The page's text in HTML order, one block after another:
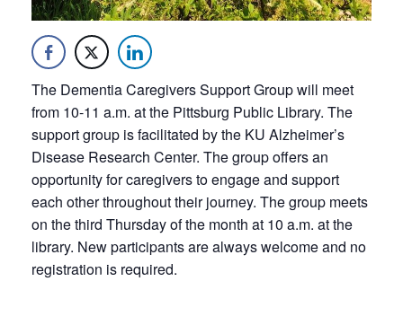
The Dementia Caregivers Support Group will meet
from 10-11 a.m. at the Pittsburg Public Library. The
support group is facilitated by the KU Alzheimer’s
Disease Research Center. The group offers an
opportunity for caregivers to engage and support
each other throughout their journey. The group meets
on the third Thursday of the month at 10 a.m. at the
library. New participants are always welcome and no
registration is required.